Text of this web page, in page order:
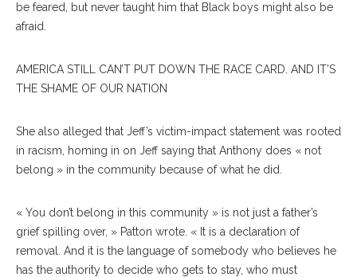
be feared, but never taught him that Black boys might also be
afraid.
AMERICA STILL CAN’T PUT DOWN THE RACE CARD. AND IT’S
THE SHAME OF OUR NATION
She also alleged that Jeff’s victim-impact statement was rooted
in racism, homing in on Jeff saying that Anthony does « not
belong » in the community because of what he did.
« You don’t belong in this community » is not just a father’s
grief spilling over, » Patton wrote. « It is a declaration of
removal. And it is the language of somebody who believes he
has the authority to decide who gets to stay, who must